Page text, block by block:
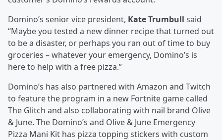
Domino’s senior vice president, Kate Trumbull said
“Maybe you tested a new dinner recipe that turned out
to be a disaster, or perhaps you ran out of time to buy
groceries – whatever your emergency, Domino’s is
here to help with a free pizza.”
Domino’s has also partnered with Amazon and Twitch
to feature the program in a new Fortnite game called
The Glitch and also collaborating with nail brand Olive
& June. The Domino’s and Olive & June Emergency
Pizza Mani Kit has pizza topping stickers with custom